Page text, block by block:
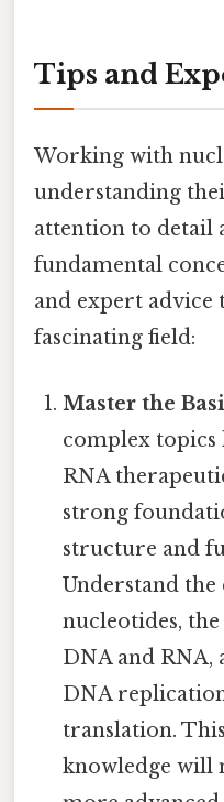
Tips and
Working with
understanding
attention to detail
fundamental
and expert advice
fascinating field:
Master the
complex topics
RNA
strong
structure and
Understand
nucleotides,
DNA and
DNA
translation.
knowledge will